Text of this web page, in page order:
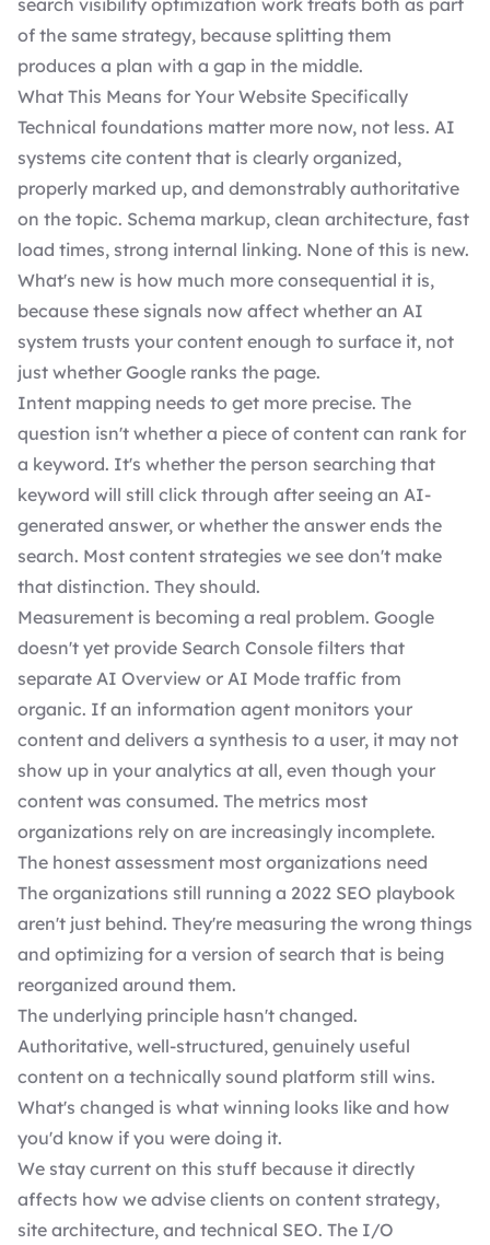
of the same strategy, because splitting them
produces a plan with a gap in the middle.
What This Means for Your Website Specifically
Technical foundations matter more now, not less. AI
systems cite content that is clearly organized,
properly marked up, and demonstrably authoritative
on the topic. Schema markup, clean architecture, fast
load times, strong internal linking. None of this is new.
What's new is how much more consequential it is,
because these signals now affect whether an AI
system trusts your content enough to surface it, not
just whether Google ranks the page.
Intent mapping needs to get more precise. The
question isn't whether a piece of content can rank for
a keyword. It's whether the person searching that
keyword will still click through after seeing an AI-
generated answer, or whether the answer ends the
search. Most content strategies we see don't make
that distinction. They should.
Measurement is becoming a real problem. Google
doesn't yet provide Search Console filters that
separate AI Overview or AI Mode traffic from
organic. If an information agent monitors your
content and delivers a synthesis to a user, it may not
show up in your analytics at all, even though your
content was consumed. The metrics most
organizations rely on are increasingly incomplete.
The honest assessment most organizations need
The organizations still running a 2022 SEO playbook
aren't just behind. They're measuring the wrong things
and optimizing for a version of search that is being
reorganized around them.
The underlying principle hasn't changed.
Authoritative, well-structured, genuinely useful
content on a technically sound platform still wins.
What's changed is what winning looks like and how
you'd know if you were doing it.
We stay current on this stuff because it directly
affects how we advise clients on content strategy,
site architecture, and technical SEO. The I/O